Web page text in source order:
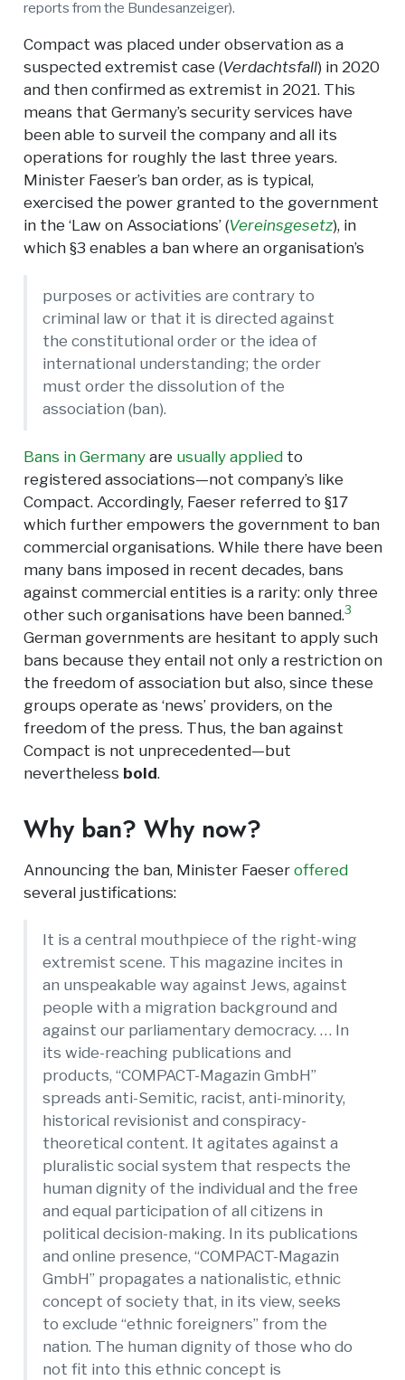
reports from the Bundesanzeiger).
Compact was placed under observation as a
suspected extremist case (Verdachtsfall) in 2020
and then confirmed as extremist in 2021. This
means that Germany’s security services have
been able to surveil the company and all its
operations for roughly the last three years.
Minister Faeser’s ban order, as is typical,
exercised the power granted to the government
in the ‘Law on Associations’ (Vereinsgesetz), in
which §3 enables a ban where an organisation’s
purposes or activities are contrary to
criminal law or that it is directed against
the constitutional order or the idea of
international understanding; the order
must order the dissolution of the
association (ban).
Bans in Germanyare usually appliedto
registered associations—not company’s like
Compact. Accordingly, Faeser referred to §17
which further empowers the government to ban
commercial organisations. While there have been
many bans imposed in recent decades, bans
against commercial entities is a rarity: only three
other such organisations have been banned.3
German governments are hesitant to apply such
bans because they entail not only a restriction on
the freedom of association but also, since these
groups operate as ‘news’ providers, on the
freedom of the press. Thus, the ban against
Compact is not unprecedented—but
nevertheless bold.
Why ban? Why now?
Announcing the ban, Minister Faeser offered
several justifications:
It is a central mouthpiece of the right-wing
extremist scene. This magazine incites in
an unspeakable way against Jews, against
people with a migration background and
against our parliamentary democracy. … In
its wide-reaching publications and
products, “COMPACT-Magazin GmbH”
spreads anti-Semitic, racist, anti-minority,
historical revisionist and conspiracy-
theoretical content. It agitates against a
pluralistic social system that respects the
human dignity of the individual and the free
and equal participation of all citizens in
political decision-making. In its publications
and online presence, “COMPACT-Magazin
GmbH” propagates a nationalistic, ethnic
concept of society that, in its view, seeks
to exclude “ethnic foreigners” from the
nation. The human dignity of those who do
not fit into this ethnic concept is